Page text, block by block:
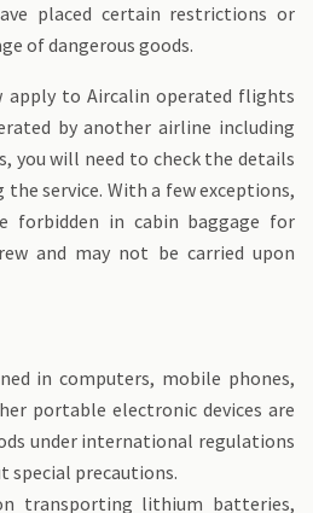
belonging to the European
placed certain restrictions or
of dangerous goods.
apply to Aircalin operated flights
by another airline including
you will need to check the details
service. With a few exceptions,
forbidden in cabin baggage for
and may not be carried upon
in computers, mobile phones,
portable electronic devices are
under international regulations
special precautions.
transporting lithium batteries,